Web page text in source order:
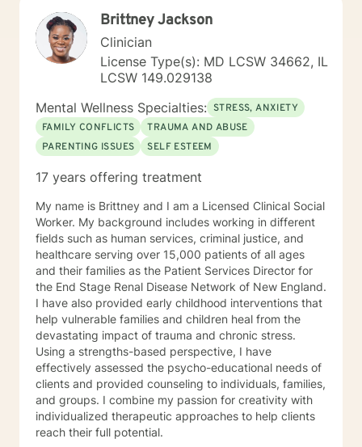
Brittney Jackson
Clinician
License Type(s): MD LCSW 34662, IL
LCSW 149.029138
Mental Wellness Specialties: STRESS, ANXIETY
FAMILY CONFLICTS
TRAUMA AND ABUSE
PARENTING ISSUES
SELF ESTEEM
17 years offering treatment
My name is Brittney and I am a Licensed Clinical Social
Worker. My background includes working in different
fields such as human services, criminal justice, and
healthcare serving over 15,000 patients of all ages
and their families as the Patient Services Director for
the End Stage Renal Disease Network of New England.
I have also provided early childhood interventions that
help vulnerable families and children heal from the
devastating impact of trauma and chronic stress.
Using a strengths-based perspective, I have
effectively assessed the psycho-educational needs of
clients and provided counseling to individuals, families,
and groups. I combine my passion for creativity with
individualized therapeutic approaches to help clients
reach their full potential.